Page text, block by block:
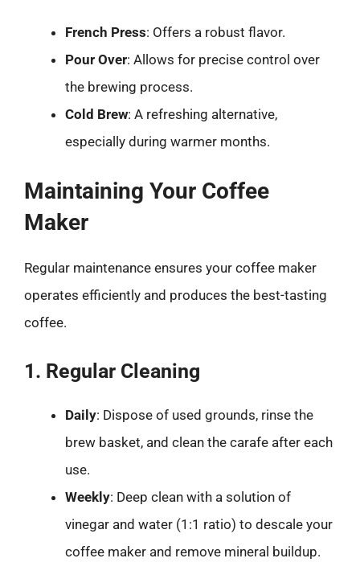
French Press: Offers a robust flavor.
Pour Over: Allows for precise control over
the brewing process.
Cold Brew: A refreshing alternative,
especially during warmer months.
Maintaining Your Coffee
Maker
Regular maintenance ensures your coffee maker
operates efficiently and produces the best-tasting
coffee.
1. Regular Cleaning
Daily: Dispose of used grounds, rinse the
brew basket, and clean the carafe after each
use.
Weekly: Deep clean with a solution of
vinegar and water (1:1 ratio) to descale your
coffee maker and remove mineral buildup.